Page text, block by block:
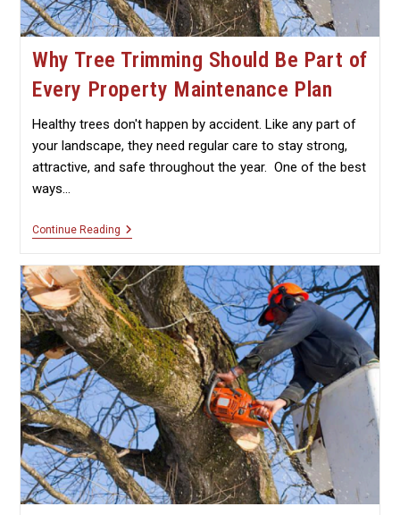
Why Tree Trimming Should Be Part of
Every Property Maintenance Plan
Healthy trees don't happen by accident. Like any part of
your landscape, they need regular care to stay strong,
attractive, and safe throughout the year. One of the best
ways…
Continue ReadingWhy
Should
Be
Part
Of
Every
Property
Maintenance
Plan